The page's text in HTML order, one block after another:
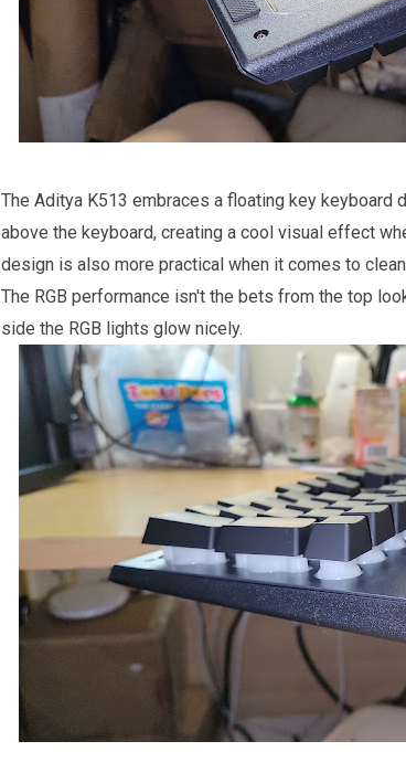
The Aditya K513 embraces a floating key keyboard
above the keyboard, creating a cool visual effect
design is also more practical when it comes to
The RGB performance isn't the bets from the top
side the RGB lights glow nicely.